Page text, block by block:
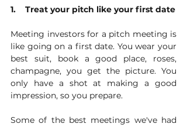
1.    Treat your pitch like your first date
Meeting investors for a pitch meeting is
like going on a first date. You wear your
best suit, book a good place, roses,
champagne, you get the picture. You
only have a shot at making a good
impression, so you prepare.
Some of the best meetings we've had